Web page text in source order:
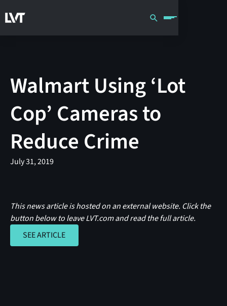
Walmart Using ‘Lot
Cop’ Cameras to
Reduce Crime
July 31, 2019
This news article is hosted on an external website. Click the
button below to leave LVT.com and read the full article.
SEE ARTICLE
SEE ARTICLE